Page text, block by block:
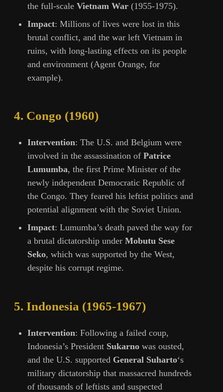
the full-scale Vietnam War (1955-1975).
Impact: Millions of lives were lost in this
brutal conflict, and the war left Vietnam in
ruins, with long-lasting effects on its people
and environment (Agent Orange, for
example).
4. Congo (1960)
Intervention: The U.S. and Belgium were
involved in the assassination of Patrice
Lumumba, the first Prime Minister of the
newly independent Democratic Republic of
the Congo. They feared his leftist politics and
potential alignment with the Soviet Union.
Impact: Lumumba’s death paved the way for
a brutal dictatorship under Mobutu Sese
Seko, which was supported by the West,
despite his corrupt regime.
5. Indonesia (1965-1967)
Intervention: Following a failed coup,
Indonesia’s President Sukarno was ousted,
and the U.S. supported General Suharto‘s
military dictatorship that massacred hundreds
of thousands of leftists and suspected